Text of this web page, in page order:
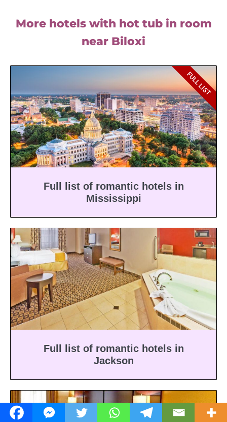
More hotels with hot tub in room
near Biloxi
Full list of romantic hotels in
Mississippi
FULL LIST
Full list of romantic hotels in
Jackson